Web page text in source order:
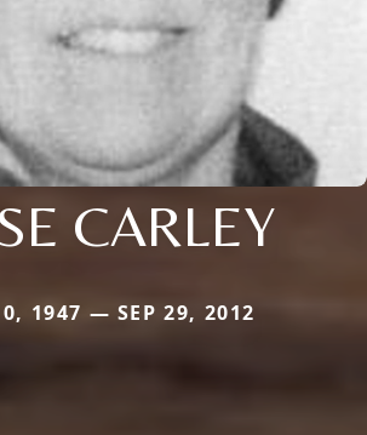
CARLEY
1947 — SEP 29, 2012